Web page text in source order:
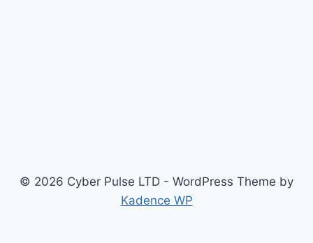
© 2026 Cyber Pulse LTD - WordPress Theme by
Kadence WP